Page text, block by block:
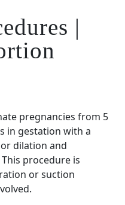
|
pregnancies from 5
in gestation with a
dilation and
procedure is
or suction